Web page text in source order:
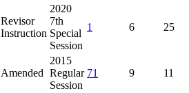
Revisor
Instruction
2020
7th
Special
Session
1 6 25
Amended
2015
Regular
Session
71 9 11